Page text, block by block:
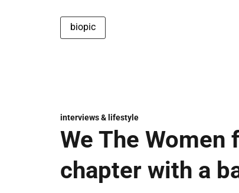
biopic
interviews & lifestyle
We The
chapter with a